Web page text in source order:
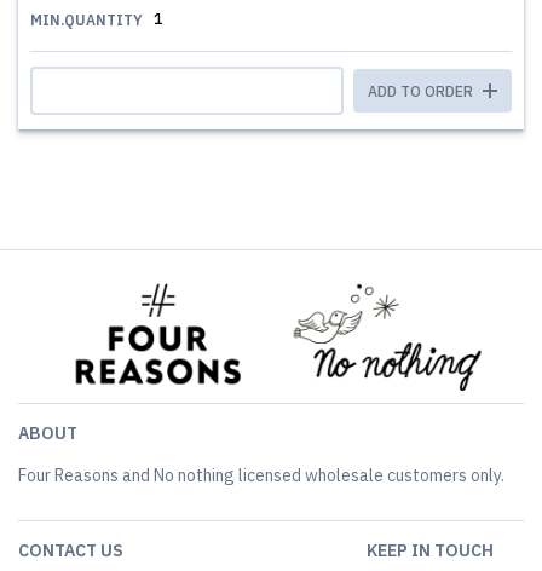
MIN.QUANTITY 1
ADD TO ORDER
ABOUT
Four Reasons and No nothing licensed wholesale customers only.
CONTACT US KEEP IN TOUCH